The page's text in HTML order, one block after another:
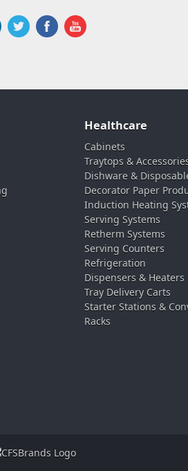
Healthcare
Cabinets
Traytops &
Dishware &
Decorator Paper
Induction Heating
Serving Systems
Retherm Systems
Serving Counters
Refrigeration
Dispensers & Heaters
Tray Delivery Carts
Starter Stations &
Racks